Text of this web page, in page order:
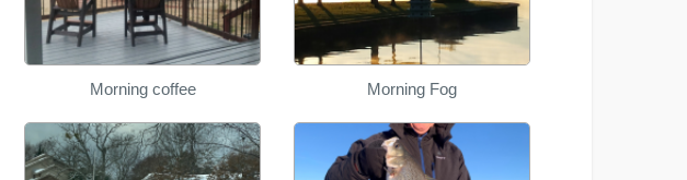
Morning coffee Morning Fog